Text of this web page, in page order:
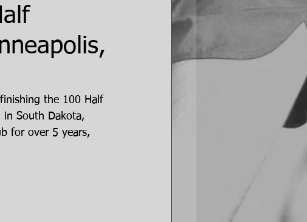
the 100 Half
in South Dakota,
for over 5 years,